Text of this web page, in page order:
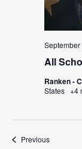
All
September
Ranken -
States +4
PreviousEvents